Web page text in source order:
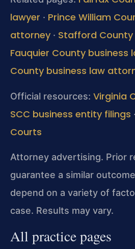
lawyer · Prince William
attorney · Stafford County
Fauquier County business
County business law
Official resources: Virginia
SCC business entity filings ·
Courts
Attorney advertising. Prior
guarantee a similar
depend on a variety of
case. Results may vary.
All practice pages